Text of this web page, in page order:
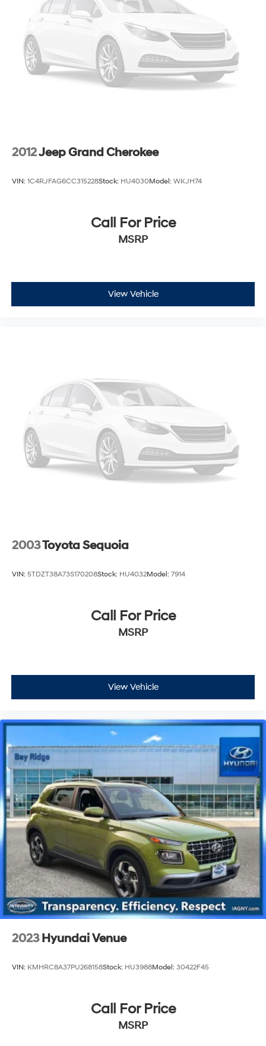
Multi-Link Rear Suspension w/Coil Springs
4-Wheel Disc Brakes w/4-Wheel ABS, Front Vented
Discs, Brake Assist and Hill Hold Control
2012Jeep Grand Cherokee
VIN: 1C4RJFAG6CC315228Stock: HU4030Model: WKJH74
Call For Price
MSRP
View Vehicle
2003Toyota Sequoia
VIN: 5TDZT38A73S170208Stock: HU4032Model: 7914
Call For Price
MSRP
View Vehicle
2023 Hyundai Venue
VIN: KMHRC8A37PU268158Stock: HU3988Model: 30422F45
Call For Price
MSRP